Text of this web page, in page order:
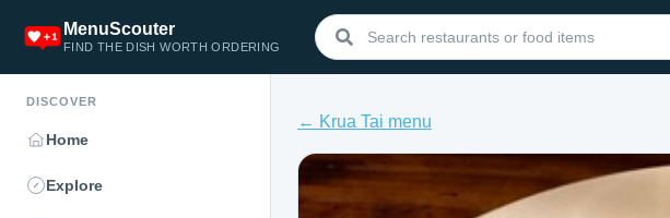
MenuScouter
FIND THE DISH WORTH ORDERING
DISCOVER
Home
Explore
← Krua Tai menu